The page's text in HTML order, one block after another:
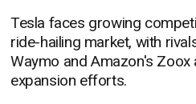
Tesla faces growing
ride-hailing market, with
Waymo and Amazon's
expansion efforts.